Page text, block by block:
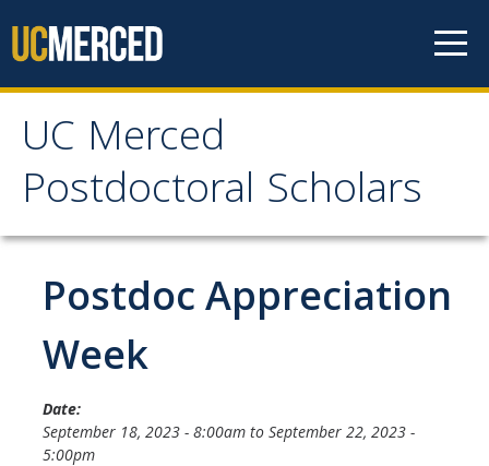
UC Merced
Postdoctoral Scholars
UC Merced Postdoctoral
Scholars
Home
Prospective Postdocs
Current Postdocs
Resources
Postdoc Appreciation
Week
Date:
September 18, 2023 - 8:00am to September 22, 2023 -
5:00pm